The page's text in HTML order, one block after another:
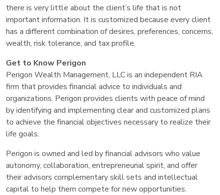
there is very little about the client’s life that is not
important information. It is customized because every client
has a different combination of desires, preferences, concerns,
wealth, risk tolerance, and tax profile.
Get to Know Perigon
Perigon Wealth Management, LLC is an independent RIA
firm that provides financial advice to individuals and
organizations. Perigon provides clients with peace of mind
by identifying and implementing clear and customized plans
to achieve the financial objectives necessary to realize their
life goals.
Perigon is owned and led by financial advisors who value
autonomy, collaboration, entrepreneurial spirit, and offer
their advisors complementary skill sets and intellectual
capital to help them compete for new opportunities.